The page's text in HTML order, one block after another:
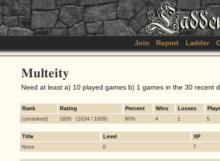
Join Report Ladder
Multeity
Need at least a) 10 played games b) 1 games in the 30 recent
Rank Rating Percent Wins Losses
(unranked)
1609 (1634 / 1609) 80% 4 1 5
Title Level
XP
None
0 7